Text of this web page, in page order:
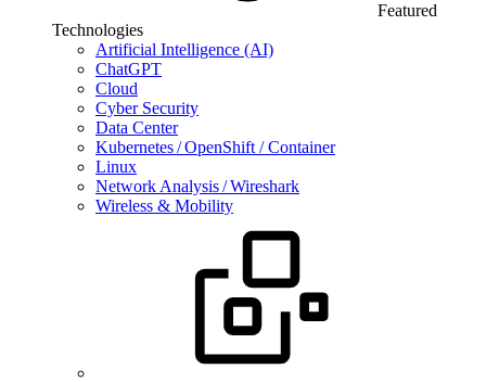
Featured
Technologies
Artificial Intelligence (AI)
ChatGPT
Cloud
Cyber Security
Data Center
Kubernetes / OpenShift / Container
Linux
Network Analysis / Wireshark
Wireless & Mobility